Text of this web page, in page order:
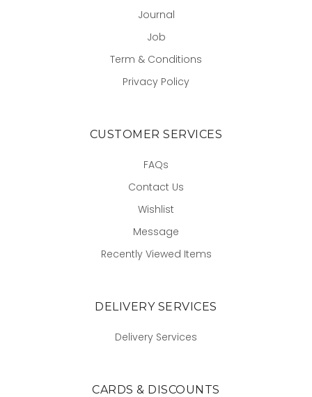
Journal
Job
Term & Conditions
Privacy Policy
CUSTOMER SERVICES
FAQs
Contact Us
Wishlist
Message
Recently Viewed Items
DELIVERY SERVICES
Delivery Services
CARDS & DISCOUNTS